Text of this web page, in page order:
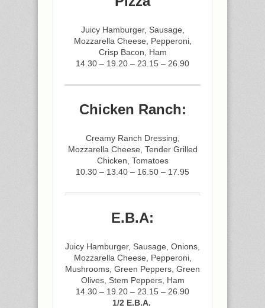
Juicy Hamburger, Sausage,
Mozzarella Cheese, Pepperoni,
Crisp Bacon, Ham
14.30 – 19.20 – 23.15 – 26.90
Chicken Ranch:
Creamy Ranch Dressing,
Mozzarella Cheese, Tender Grilled
Chicken, Tomatoes
10.30 – 13.40 – 16.50 – 17.95
E.B.A:
Juicy Hamburger, Sausage, Onions,
Mozzarella Cheese, Pepperoni,
Mushrooms, Green Peppers, Green
Olives, Stem Peppers, Ham
14.30 – 19.20 – 23.15 – 26.90
1/2 E.B.A.